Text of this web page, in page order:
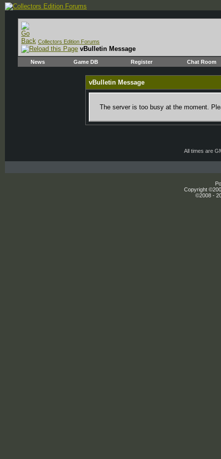
Collectors Edition Forums
vBulletin Message
News Game DB Register Chat Room
vBulletin Message
The server is too busy at the moment.
All times are
Copyright
©2008 -